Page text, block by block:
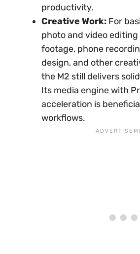
productivity.
Creative Work: For
photo and video editing
footage, phone
design, and other
the M2 still delivers
Its media engine with
acceleration is
workflows.